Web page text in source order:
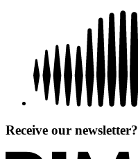
Receive our newsletter?